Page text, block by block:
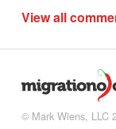
View all
© Mark Wiens, LLC